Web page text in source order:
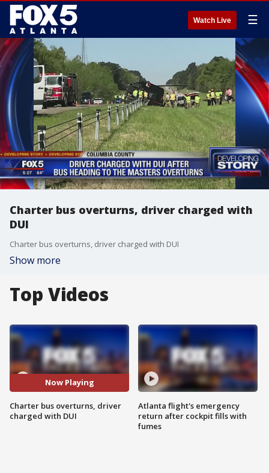
Watch Live ☰
Charter bus overturns, driver charged with
DUI
Charter bus overturns, driver charged with DUI
Show more
Top Videos
Now Playing
Charter bus overturns, driver
charged with DUI
Atlanta flight's emergency
return after cockpit fills with
fumes